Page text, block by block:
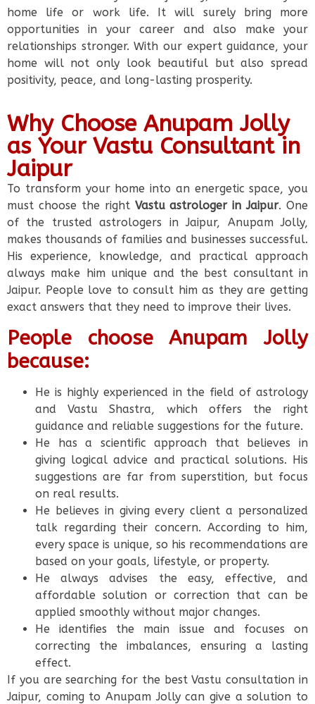
home life or work life. It will surely bring more
opportunities in your career and also make your
relationships stronger. With our expert guidance, your
home will not only look beautiful but also spread
positivity, peace, and long-lasting prosperity.
Why Choose Anupam Jolly
as Your Vastu Consultant in
Jaipur
To transform your home into an energetic space, you
must choose the right Vastu astrologer in Jaipur. One
of the trusted astrologers in Jaipur, Anupam Jolly,
makes thousands of families and businesses successful.
His experience, knowledge, and practical approach
always make him unique and the best consultant in
Jaipur. People love to consult him as they are getting
exact answers that they need to improve their lives.
People choose Anupam Jolly
because:
He is highly experienced in the field of astrology
and Vastu Shastra, which offers the right
guidance and reliable suggestions for the future.
He has a scientific approach that believes in
giving logical advice and practical solutions. His
suggestions are far from superstition, but focus
on real results.
He believes in giving every client a personalized
talk regarding their concern. According to him,
every space is unique, so his recommendations are
based on your goals, lifestyle, or property.
He always advises the easy, effective, and
affordable solution or correction that can be
applied smoothly without major changes.
He identifies the main issue and focuses on
correcting the imbalances, ensuring a lasting
effect.
If you are searching for the best Vastu consultation in
Jaipur, coming to Anupam Jolly can give a solution to